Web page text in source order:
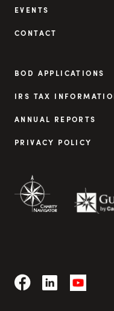
EVENTS
CONTACT
BOD APPLICATIONS
IRS TAX
ANNUAL REPORTS
PRIVACY POLICY